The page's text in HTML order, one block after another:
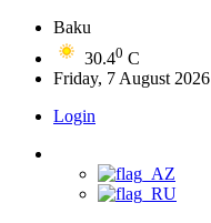
Baku
30.40 C
Friday, 7 August 2026
Login